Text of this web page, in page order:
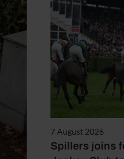
7 August 2026
Spillers joins